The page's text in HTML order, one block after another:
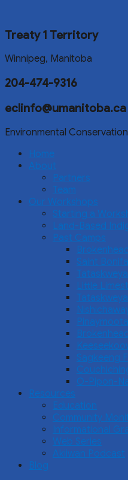
Treaty 1 Territory
Winnipeg, Manitoba
204-474-9316
eclinfo@umanitoba.ca
Environmental
Home
About
Partners
Team
Our Workshops
Starting a
Land-Based
Past Camps
Saint
Little
Sagkeeng
O-Pipon-
Resources
Education
Community
Informational
Web Series
Akiiwan Podcast
Blog